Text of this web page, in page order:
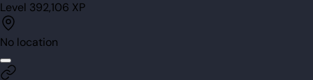
Level 392,106 XP
No location